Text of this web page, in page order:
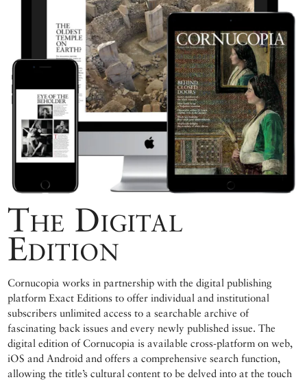
The Digital
Edition
Cornucopia works in partnership with the digital publishing
platform Exact Editions to offer individual and institutional
subscribers unlimited access to a searchable archive of
fascinating back issues and every newly published issue. The
digital edition of Cornucopia is available cross-platform on web,
iOS and Android and offers a comprehensive search function,
allowing the title’s cultural content to be delved into at the touch